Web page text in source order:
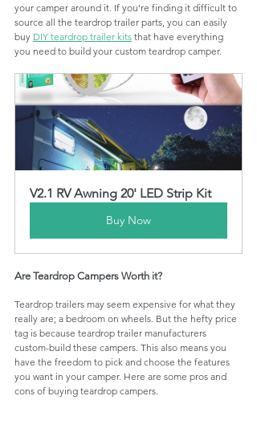
your camper around it. If you're finding it difficult to
source all the teardrop trailer parts, you can easily
buy DIY teardrop trailer kits that have everything
you need to build your custom teardrop camper.
V2.1 RV Awning 20' LED Strip Kit
Buy Now
Are Teardrop Campers Worth it?
Teardrop trailers may seem expensive for what they
really are; a bedroom on wheels. But the hefty price
tag is because teardrop trailer manufacturers
custom-build these campers. This also means you
have the freedom to pick and choose the features
you want in your camper. Here are some pros and
cons of buying teardrop campers.